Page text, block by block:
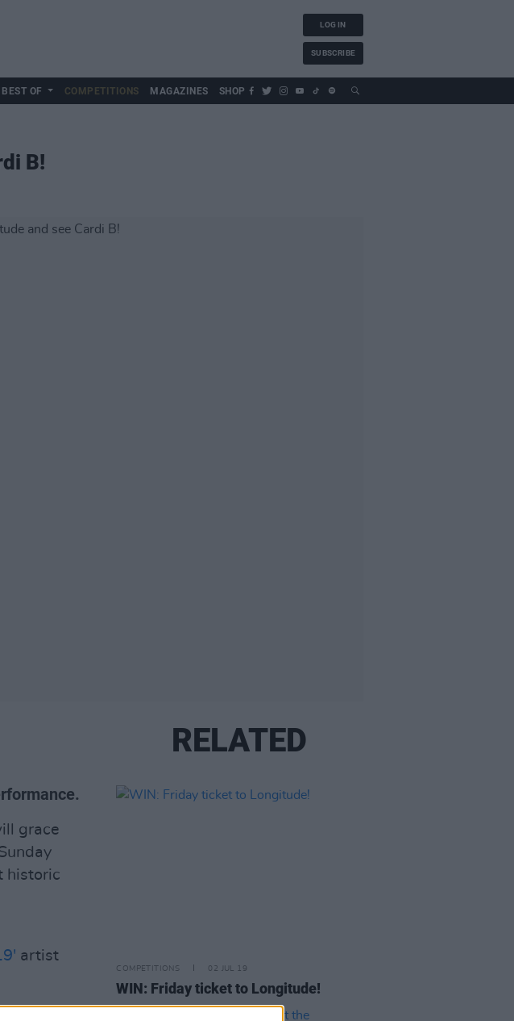
LOG IN
SUBSCRIBE
BEST OF COMPETITIONS MAGAZINES SHOP
B!
grace
historic
artist
of the
RELATED
COMPETITIONS 02 JUL 19
WIN: Friday ticket to Longitude!